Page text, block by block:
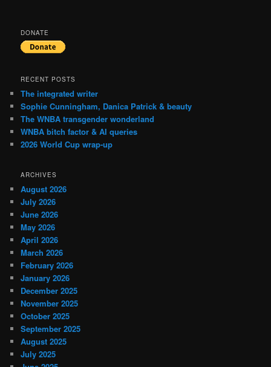
DONATE
RECENT POSTS
The integrated writer
Sophie Cunningham, Danica Patrick & beauty
The WNBA transgender wonderland
WNBA bitch factor & AI queries
2026 World Cup wrap-up
ARCHIVES
August 2026
July 2026
June 2026
May 2026
April 2026
March 2026
February 2026
January 2026
December 2025
November 2025
October 2025
September 2025
August 2025
July 2025